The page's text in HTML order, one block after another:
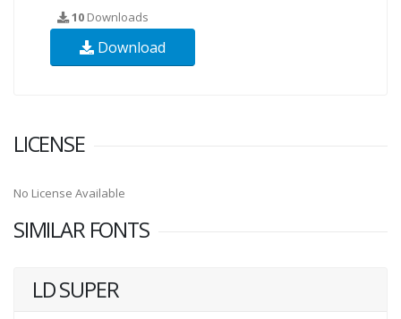
10 Downloads
Download
LICENSE
No License Available
SIMILAR FONTS
LD SUPER